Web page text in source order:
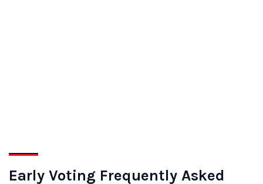
Early Voting Frequently Asked